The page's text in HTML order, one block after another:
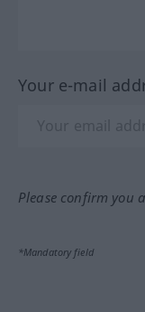
Your e-mail
Please confirm you
*Mandatory field